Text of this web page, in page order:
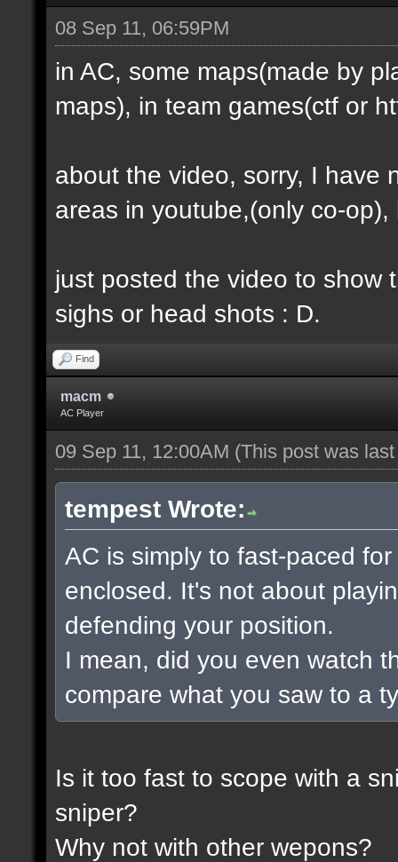
08 Sep 11, 06:59PM
in AC, some maps(made by
maps), in team games(ctf or
about the video, sorry, I have
areas in youtube,(only co-
just posted the video to show
sighs or head shots : D.
Find
macm
AC Player
09 Sep 11, 12:00AM (This post was
tempest Wrote:
AC is simply to fast-paced
enclosed. It's not about
defending your position.
I mean, did you even watch
compare what you saw to a
Is it too fast to scope with a
sniper?
Why not with other wepons?